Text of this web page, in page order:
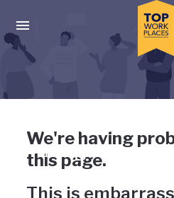
Press enter to activate the dialog
Uh-oh,
wrong
We're having
this page.
This is